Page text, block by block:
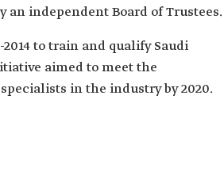
independent Board of Trustees.
to train and qualify Saudi
aimed to meet the
in the industry by 2020.